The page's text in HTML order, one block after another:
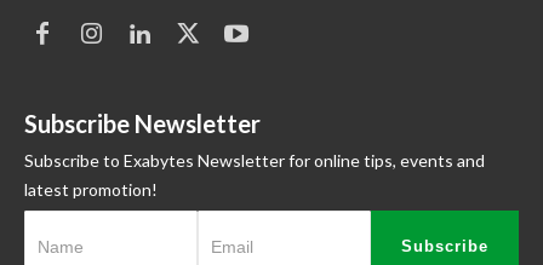
Subscribe Newsletter
Subscribe to Exabytes Newsletter for online tips, events and
latest promotion!
Subscribe